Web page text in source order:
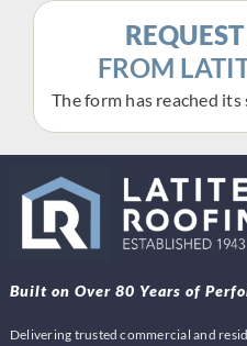
FROM
The form has reached
Built on Over 80 Years of
Delivering trusted commercial and